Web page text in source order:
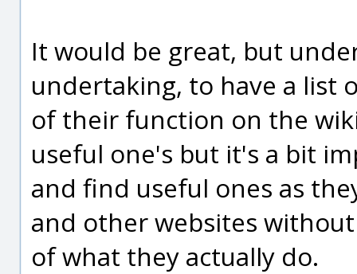
It would be great, but
undertaking, to have a list
of their function on the
useful one's but it's a bit
and find useful ones as
and other websites
of what they actually do.